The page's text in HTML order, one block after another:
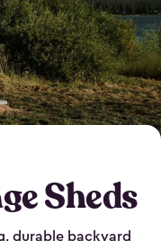
Sheds
durable backyard